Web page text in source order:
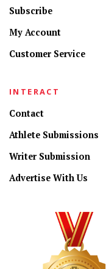
Subscribe
My Account
Customer Service
INTERACT
Contact
Athlete Submissions
Writer Submission
Advertise With Us